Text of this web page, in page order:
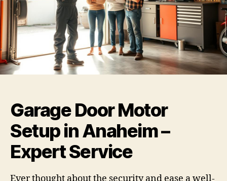
Garage Door Motor
Setup in Anaheim –
Expert Service
Ever thought about the security and ease a well-